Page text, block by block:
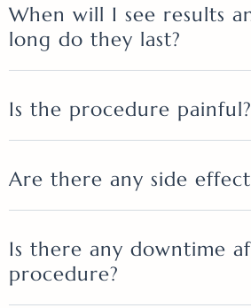
When will I see results
long do they last?
Is the procedure painful?
Are there any side
Is there any downtime
procedure?